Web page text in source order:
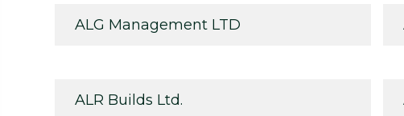
ALG Management LTD
ALR Builds Ltd.